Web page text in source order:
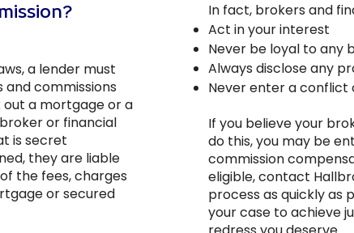
a lender must
commissions
out a mortgage or a
or financial
is secret
they are liable
the fees, charges
or secured
In fact, brokers and
Act in your interest
Never be loyal to any
Always disclose any
Never enter a conflict
If you believe your
do this, you may be
commission
eligible, contact
process as quickly as
your case to achieve